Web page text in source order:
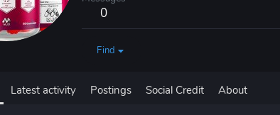
0
Find
Latest activity Postings Social Credit About